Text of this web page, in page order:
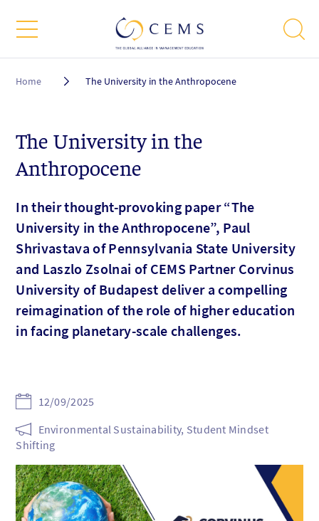
Breadcrumb
Home The University in the Anthropocene
The University in the
Anthropocene
In their thought-provoking paper “The
University in the Anthropocene”, Paul
Shrivastava of Pennsylvania State University
and Laszlo Zsolnai of CEMS Partner Corvinus
University of Budapest deliver a compelling
reimagination of the role of higher education
in facing planetary-scale challenges.
12/09/2025
Environmental Sustainability, Student Mindset
Shifting